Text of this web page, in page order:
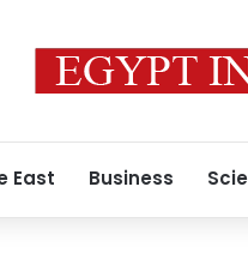
East Business